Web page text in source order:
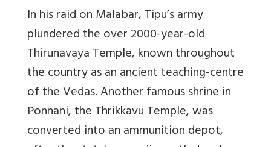
In his raid on Malabar, Tipu’s army
plundered the over 2000-year-old
Thirunavaya Temple, known throughout
the country as an ancient teaching-centre
of the Vedas. Another famous shrine in
Ponnani, the Thrikkavu Temple, was
converted into an ammunition depot,